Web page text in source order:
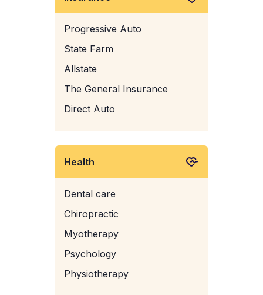
Progressive Auto
State Farm
Allstate
The General Insurance
Direct Auto
Health
Dental care
Chiropractic
Myotherapy
Psychology
Physiotherapy